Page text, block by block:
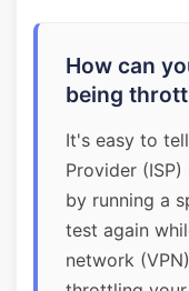
How can
being
It's easy to
Provider
by running a
test again
network